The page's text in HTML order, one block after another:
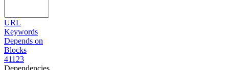
URL
Keywords
Depends on
Blocks
41123
Dependencies